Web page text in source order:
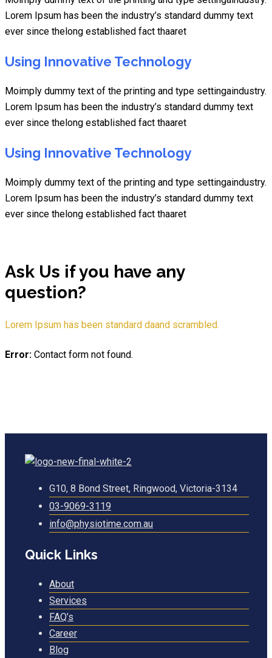
Lorem Ipsum has been the industry’s standard dummy text
ever since thelong established fact thaaret
Using Innovative Technology
Moimply dummy text of the printing and type settingaindustry.
Lorem Ipsum has been the industry’s standard dummy text
ever since thelong established fact thaaret
Using Innovative Technology
Moimply dummy text of the printing and type settingaindustry.
Lorem Ipsum has been the industry’s standard dummy text
ever since thelong established fact thaaret
Ask Us if you have any
question?
Lorem Ipsum has been standard daand scrambled.
Error: Contact form not found.
G10, 8 Bond Street, Ringwood, Victoria-3134
03-9069-3119
info@physiotime.com.au
Quick Links
About
Services
FAQ’s
Career
Blog